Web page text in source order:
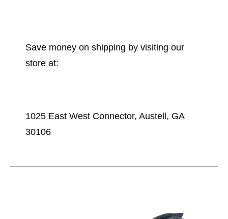
Save money on shipping by visiting our
store at:
1025 East West Connector, Austell, GA
30106